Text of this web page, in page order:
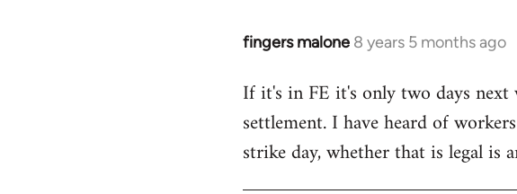
fingers malone 8 years 5 months ago
In
to
Welcome
libcom.org
If it's in FE it's only two days next
settlement. I have heard of
strike day, whether that is legal is